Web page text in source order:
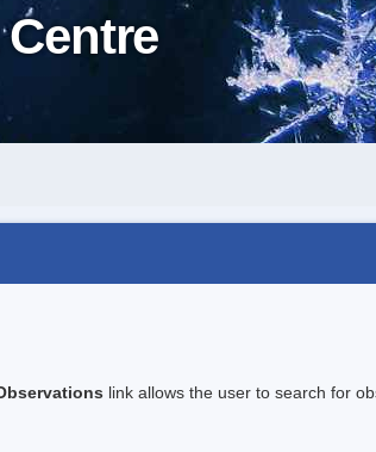
link allows the user to search for